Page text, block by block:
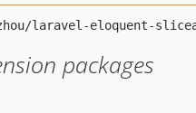
packages